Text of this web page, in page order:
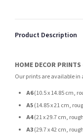
Product Description
HOME DECOR
Our prints are available in
A6(10.5 x 14.85 cm,
A5(14.85 x 21 cm,
A4(21 x 29.7 cm,
A3(29.7 x 42 cm,